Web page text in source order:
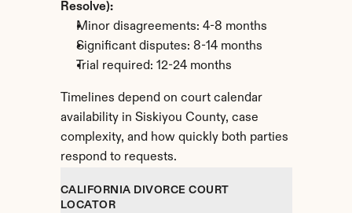
Resolve):
Minor disagreements: 4-8 months
Significant disputes: 8-14 months
Trial required: 12-24 months
Timelines depend on court calendar
availability in Siskiyou County, case
complexity, and how quickly both parties
respond to requests.
CALIFORNIA DIVORCE COURT
LOCATOR